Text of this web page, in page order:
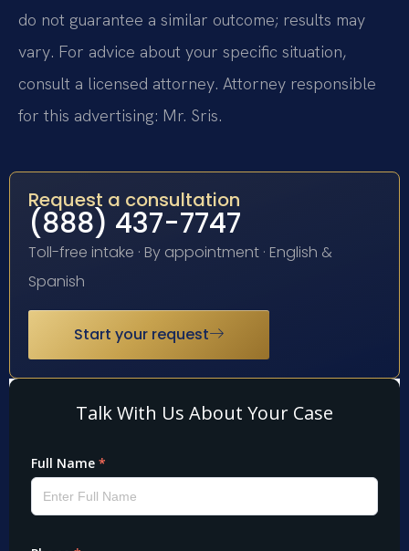
do not guarantee a similar outcome; results may
vary. For advice about your specific situation,
consult a licensed attorney. Attorney responsible
for this advertising: Mr. Sris.
Request a consultation
(888) 437-7747
Toll-free intake · By appointment · English &
Spanish
Start your request